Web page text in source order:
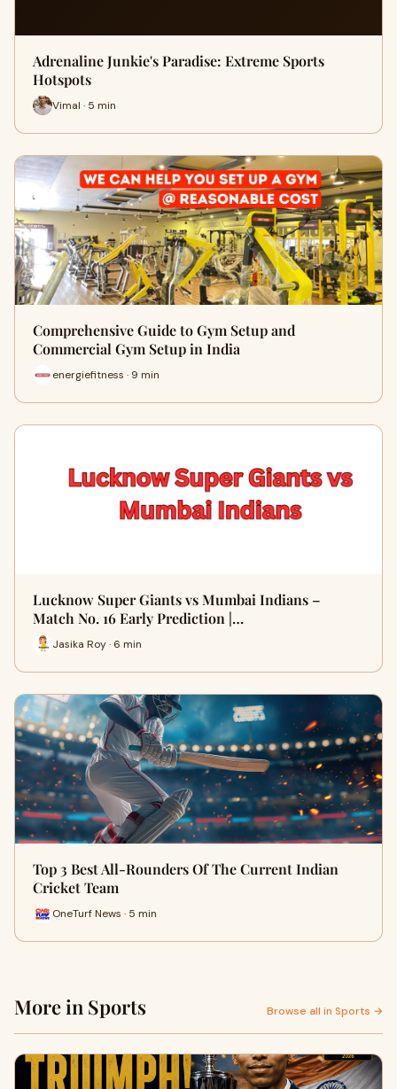
Adrenaline Junkie's Paradise: Extreme Sports
Hotspots
Vimal · 5 min
Comprehensive Guide to Gym Setup and
Commercial Gym Setup in India
energiefitness · 9 min
Lucknow Super Giants vs Mumbai Indians –
Match No. 16 Early Prediction |…
Jasika Roy · 6 min
Top 3 Best All-Rounders Of The Current Indian
Cricket Team
OneTurf News · 5 min
More in Sports Browse all in Sports →